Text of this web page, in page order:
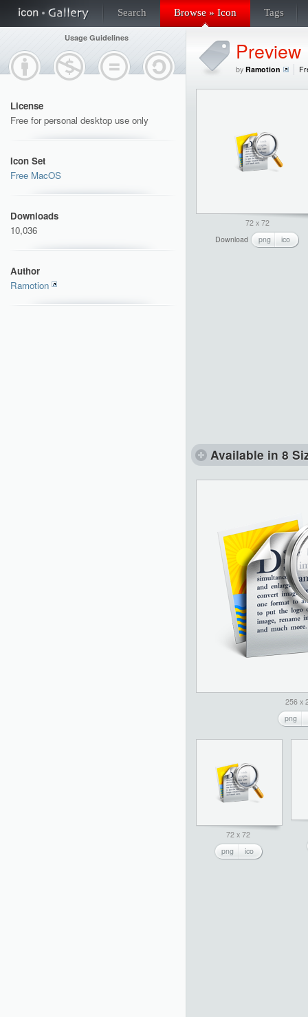
Search Browse » Icon Tags
Usage Guidelines
License
Free for personal desktop use only
Icon Set
Free MacOS
Downloads
10,036
Author
Ramotion
Preview
by Ramotion
72 x 72
Download
png ico
Available in 8
256 x
png
72 x 72
png
ico